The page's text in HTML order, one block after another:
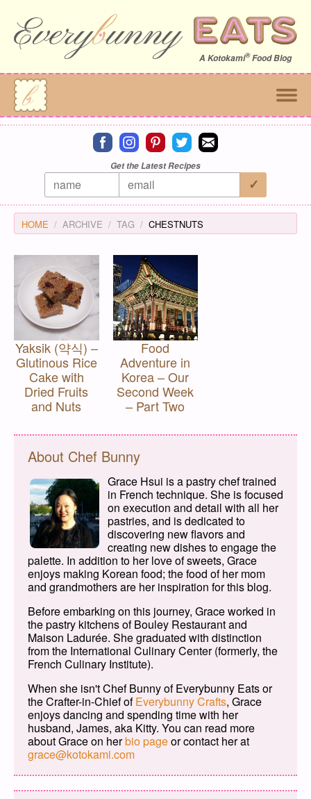
A Kotokami®Food Blog
Connect on facebook
Connect on instagram
Connect on pinterest
Connect on twitter
Connect on email
Get the Latest Recipes
HOME ARCHIVE TAG CHESTNUTS
Yaksik (약식) –
Glutinous Rice
Cake with
Dried Fruits
and Nuts
Food
Adventure in
Korea – Our
Second Week
– Part Two
About Chef Bunny
Grace Hsui is a pastry chef trained
in French technique. She is focused
on execution and detail with all her
pastries, and is dedicated to
discovering new flavors and
creating new dishes to engage the
palette. In addition to her love of sweets, Grace
enjoys making Korean food; the food of her mom
and grandmothers are her inspiration for this blog.
Before embarking on this journey, Grace worked in
the pastry kitchens of Bouley Restaurant and
Maison Ladurée. She graduated with distinction
from the International Culinary Center (formerly, the
French Culinary Institute).
When she isn't Chef Bunny of Everybunny Eats or
the Crafter-in-Chief ofEverybunny Crafts, Grace
enjoys dancing and spending time with her
husband, James, aka Kitty. You can read more
about Grace on herbio pageor contact her at
grace@kotokami.com